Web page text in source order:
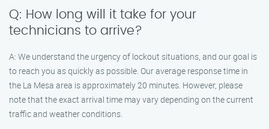
Q: How long will it take for your
technicians to arrive?
A: We understand the urgency of lockout situations, and our goal is
to reach you as quickly as possible. Our average response time in
the La Mesa area is approximately 20 minutes. However, please
note that the exact arrival time may vary depending on the current
traffic and weather conditions.